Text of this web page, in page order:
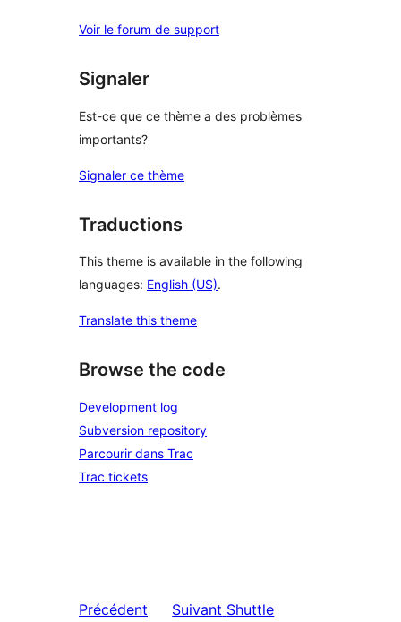
Voir le forum de support
Signaler
Est-ce que ce thème a des problèmes
importants?
Signaler ce thème
Traductions
This theme is available in the following
languages: English (US).
Translate this theme
Browse the code
Development log
Subversion repository
Parcourir dans Trac
Trac tickets
Précédent
Suivant Shuttle